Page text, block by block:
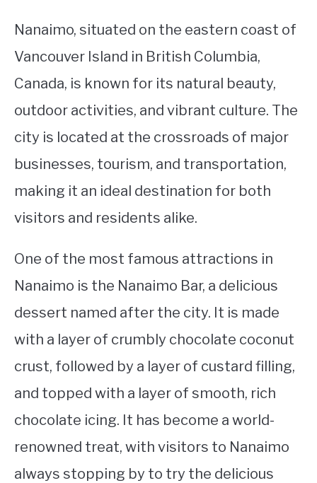
PROVINCES
WORKING
STUDYING
SPORTS
Nanaimo, situated on the eastern coast of
Vancouver Island in British Columbia,
Canada, is known for its natural beauty,
outdoor activities, and vibrant culture. The
city is located at the crossroads of major
businesses, tourism, and transportation,
making it an ideal destination for both
visitors and residents alike.
One of the most famous attractions in
Nanaimo is the Nanaimo Bar, a delicious
dessert named after the city. It is made
with a layer of crumbly chocolate coconut
crust, followed by a layer of custard filling,
and topped with a layer of smooth, rich
chocolate icing. It has become a world-
renowned treat, with visitors to Nanaimo
always stopping by to try the delicious